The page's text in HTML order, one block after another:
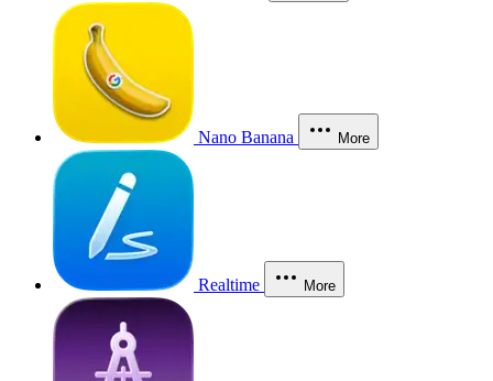
Nano Banana More
Realtime More